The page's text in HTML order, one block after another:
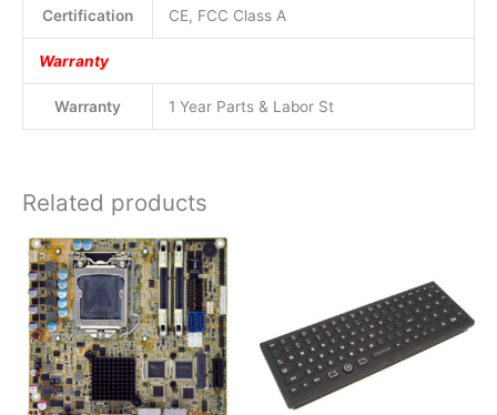
Certification CE, FCC Class A
Warranty
Warranty 1 Year Parts & Labor St
Related products